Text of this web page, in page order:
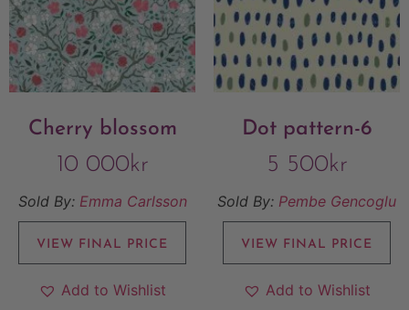
Cherry blossom
10 000kr
Sold By: Emma Carlsson
VIEW FINAL PRICE
Add to Wishlist
Dot pattern-6
5 500kr
Sold By: Pembe Gencoglu
VIEW FINAL PRICE
Add to Wishlist